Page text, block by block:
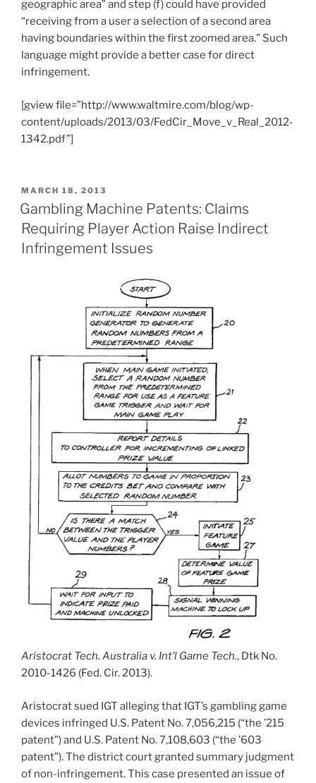
geographic area” and step (f) could have provided
“receiving from a user a selection of a second area
having boundaries within the first zoomed area.” Such
language might provide a better case for direct
infringement.
[gview file=”http://www.waltmire.com/blog/wp-
content/uploads/2013/03/FedCir_Move_v_Real_2012-
1342.pdf”]
POSTED
ON
MARCH 18, 2013
Gambling Machine Patents: Claims
Requiring Player Action Raise Indirect
Infringement Issues
Aristocrat Tech. Australia v. Int’l Game Tech., Dtk No.
2010-1426 (Fed. Cir. 2013).
Aristocrat sued IGT alleging that IGT’s gambling game
devices infringed U.S. Patent No. 7,056,215 (“the ’215
patent”) and U.S. Patent No. 7,108,603 (“the ’603
patent”). The district court granted summary judgment
of non-infringement. This case presented an issue of